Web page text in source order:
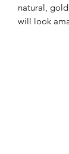
natural,
will look